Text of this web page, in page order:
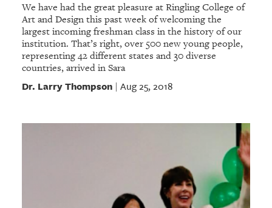
We have had the great pleasure at Ringling College of
Art and Design this past week of welcoming the
largest incoming freshman class in the history of our
institution. That’s right, over 500 new young people,
representing 42 different states and 30 diverse
countries, arrived in Sara
Dr. Larry Thompson| Aug 25, 2018